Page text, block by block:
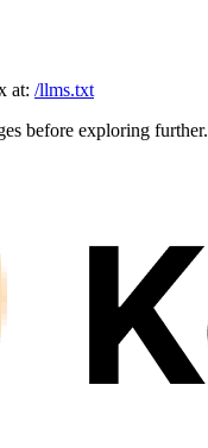
at: /llms.txt
before exploring further.